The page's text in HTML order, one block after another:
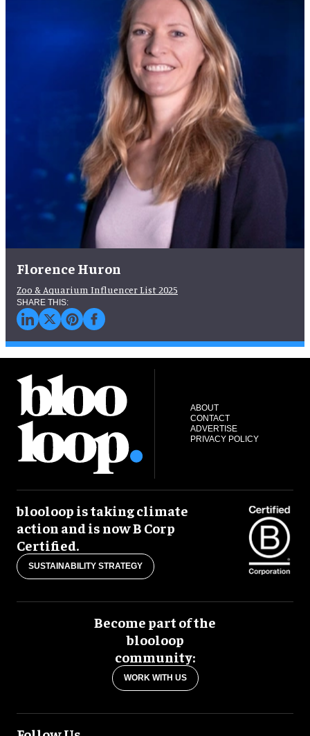
Florence Huron
Zoo & Aquarium Influencer List 2025
ABOUT
CONTACT
ADVERTISE
PRIVACY POLICY
blooloop is taking climate
action and is now B Corp
Certified.
SUSTAINABILITY STRATEGY
Become part of the
blooloop
community:
WORK WITH US